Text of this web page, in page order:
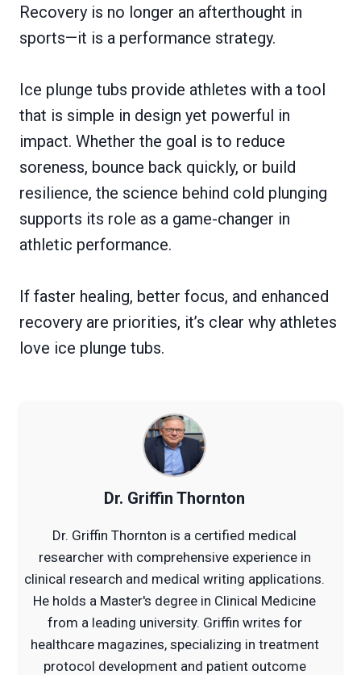
Recovery is no longer an afterthought in
sports—it is a performance strategy.
Ice plunge tubs provide athletes with a tool
that is simple in design yet powerful in
impact. Whether the goal is to reduce
soreness, bounce back quickly, or build
resilience, the science behind cold plunging
supports its role as a game-changer in
athletic performance.
If faster healing, better focus, and enhanced
recovery are priorities, it’s clear why athletes
love ice plunge tubs.
Dr. Griffin Thornton
Dr. Griffin Thornton is a certified medical
researcher with comprehensive experience in
clinical research and medical writing applications.
He holds a Master's degree in Clinical Medicine
from a leading university. Griffin writes for
healthcare magazines, specializing in treatment
protocol development and patient outcome